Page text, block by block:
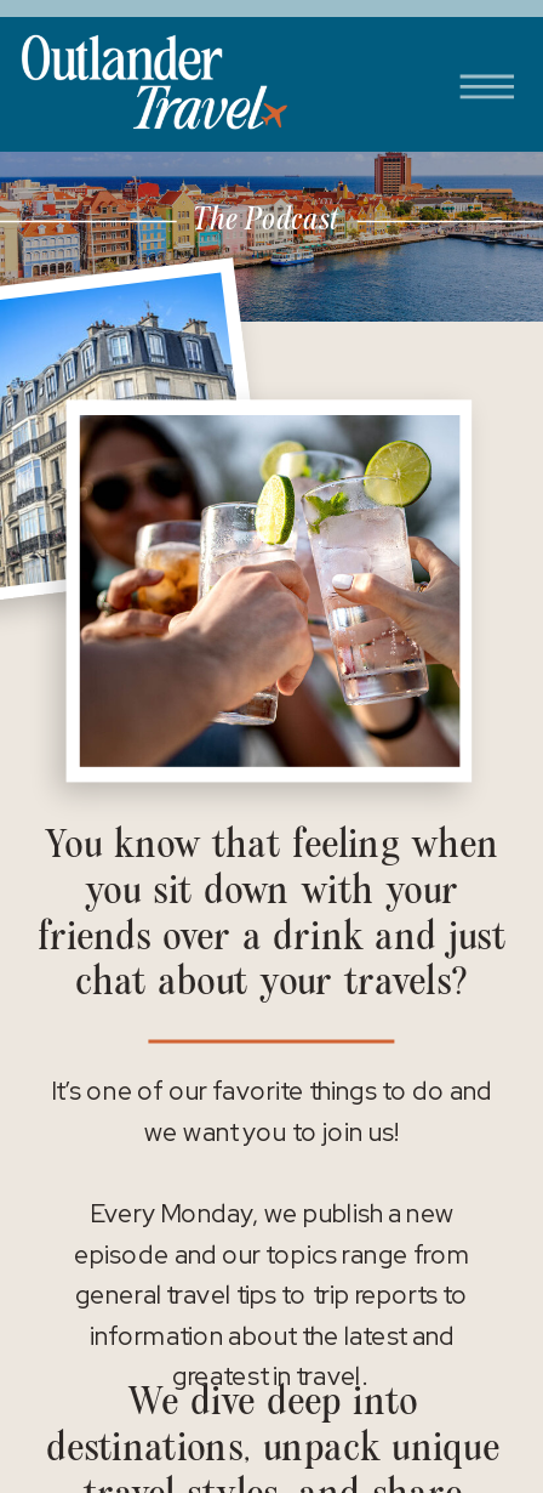
The Podcast
You know that feeling when
you sit down with your
friends over a drink and just
chat about your travels?
It’s one of our favorite things to do and
we want you to join us!
Every Monday, we publish a new
episode and our topics range from
general travel tips to trip reports to
information about the latest and
greatest in travel.
We dive deep into
destinations, unpack unique